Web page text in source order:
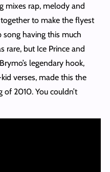
mixes rap, melody and
to make the flyest
song having this much
rare, but Ice Prince and
legendary hook,
verses, made this the
2010. You couldn’t